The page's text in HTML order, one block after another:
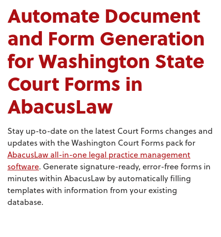
Automate Document
and Form Generation
for Washington State
Court Forms in
AbacusLaw
Stay up-to-date on the latest Court Forms changes and
updates with the Washington Court Forms pack for
AbacusLaw all-in-one legal practice management
software. Generate signature-ready, error-free forms in
minutes within AbacusLaw by automatically filling
templates with information from your existing
database.